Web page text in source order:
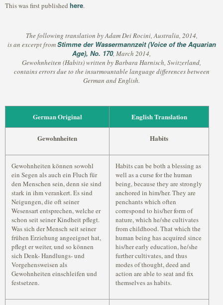
This was first published here.
The following translation by Adam Dei Rocini, Australia, 2014,
is an excerpt fromStimme der Wassermannzeit (Voice of the Aquarian
Age), No. 170, March 2014,
Gewohnheiten (Habits) written by Barbara Harnisch, Switzerland,
contains errors due to the insurmountable language differences between
German and English.
German Original English Translation
Gewohnheiten Habits
Gewohnheiten können sowohl
ein Segen als auch ein Fluch für
den Menschen sein, denn sie sind
stark in ihm verankert. Es sind
Neigungen, die oft seiner
Wesensart entsprechen, welche er
schon seit seiner Kindheit pflegt.
Was sich der Mensch seit seiner
frühen Erziehung angeeignet hat,
pflegt er weiter, und so können
sich Denk- Handlungs- und
Vorgehensweisen als
Gewohnheiten einschleifen und
festsetzen.
Habits can be both a blessing as
well as a curse for the human
being, because they are strongly
anchored in him/her. They are
penchants which often
correspond to his/her form of
nature, which he/she cultivates
from childhood. That which the
human being has acquired since
his/her early education, he/she
further cultivates, and thus
modes of thought, deed and
action are able to seat and fix
themselves as habits.